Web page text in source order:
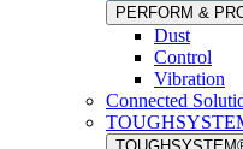
PERFORM &
Dust
Control
Vibration
Connected